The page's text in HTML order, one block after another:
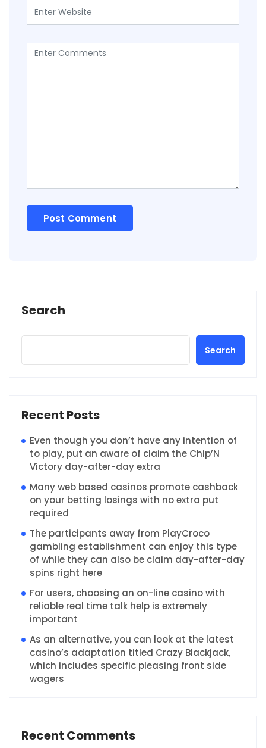
Search
Search
Recent Posts
Even though you don’t have any intention of
to play, put an aware of claim the Chip’N
Victory day-after-day extra
Many web based casinos promote cashback
on your betting losings with no extra put
required
The participants away from PlayCroco
gambling establishment can enjoy this type
of while they can also be claim day-after-day
spins right here
For users, choosing an on-line casino with
reliable real time talk help is extremely
important
As an alternative, you can look at the latest
casino’s adaptation titled Crazy Blackjack,
which includes specific pleasing front side
wagers
Recent Comments